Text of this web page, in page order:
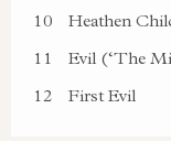
10
Heathen
11
Evil (‘The
12
First Evil